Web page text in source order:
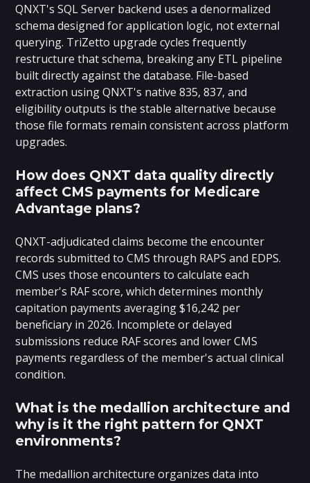
QNXT's SQL Server backend uses a denormalized
schema designed for application logic, not external
querying. TriZetto upgrade cycles frequently
restructure that schema, breaking any ETL pipeline
built directly against the database. File-based
extraction using QNXT's native 835, 837, and
eligibility outputs is the stable alternative because
those file formats remain consistent across platform
upgrades.
How does QNXT data quality directly
affect CMS payments for Medicare
Advantage plans?
QNXT-adjudicated claims become the encounter
records submitted to CMS through RAPS and EDPS.
CMS uses those encounters to calculate each
member's RAF score, which determines monthly
capitation payments averaging $16,242 per
beneficiary in 2026. Incomplete or delayed
submissions reduce RAF scores and lower CMS
payments regardless of the member's actual clinical
condition.
What is the medallion architecture and
why is it the right pattern for QNXT
environments?
The medallion architecture organizes data into